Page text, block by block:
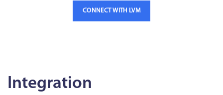
CONNECT WITH LVM
Integration